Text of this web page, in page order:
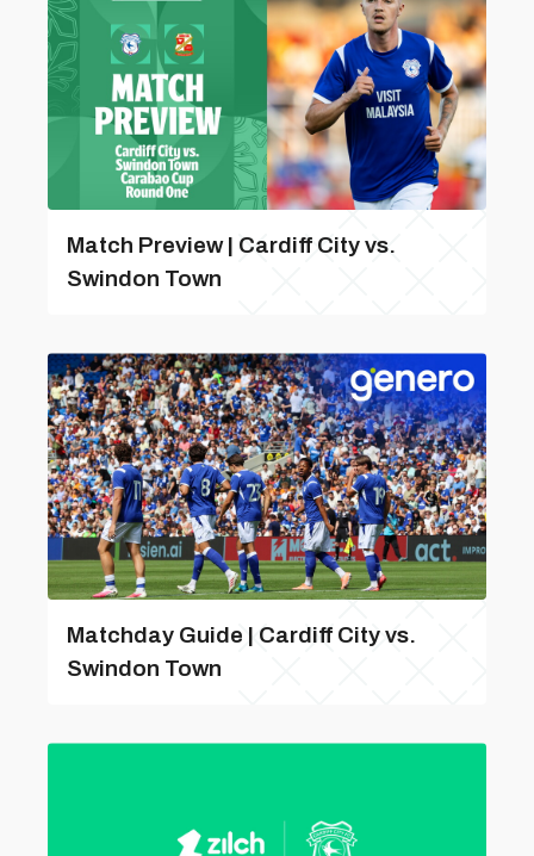
Match Preview | Cardiff City vs.
Swindon Town
Matchday Guide | Cardiff City vs.
Swindon Town